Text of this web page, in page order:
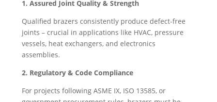
1. Assured Joint Quality & Strength
Qualified brazers consistently produce defect-free
joints – crucial in applications like HVAC, pressure
vessels, heat exchangers, and electronics
assemblies.
2. Regulatory & Code Compliance
For projects following ASME IX, ISO 13585, or